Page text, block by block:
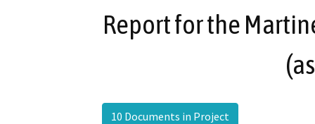
Report for the
10 Documents in Project